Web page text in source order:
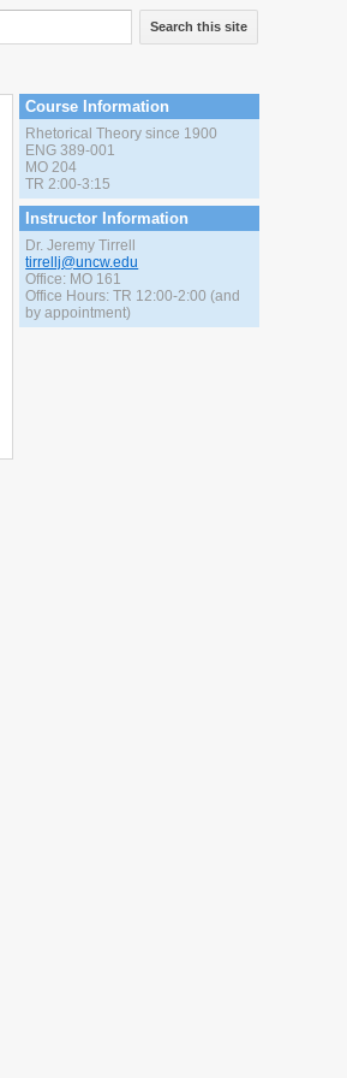
Search this site
Course Information
Rhetorical Theory since 1900
ENG 389-001
MO 204
TR 2:00-3:15
Instructor Information
Dr. Jeremy Tirrell
tirrellj@uncw.edu
Office: MO 161
Office Hours: TR 12:00-2:00 (and
by appointment)